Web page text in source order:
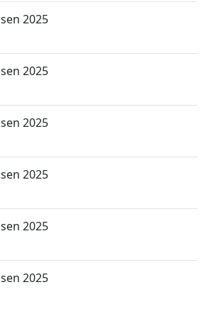
2025
2025
2025
2025
2025
2025